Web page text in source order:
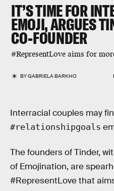
IT’S TIME FOR
EMOJI, ARGUES
CO-FOUNDER
#RepresentLove aims for
BYGABRIELA BARKHO
Interracial couples may
#relationshipgoals
The founders of Tinder,
of Emojination, are
#RepresentLove that